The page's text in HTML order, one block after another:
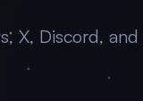
X, Discord, and